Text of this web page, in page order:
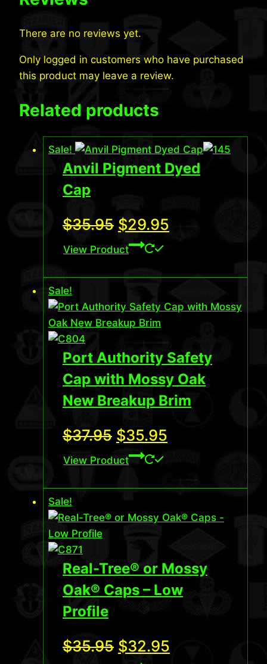
There are no reviews yet.
Only logged in customers who have purchased
this product may leave a review.
Related products
Sale!
Anvil Pigment Dyed
Cap
$35.95 Original
price
$29.95
View Product
Sale!
Port Authority Safety
Cap with Mossy Oak
New Breakup Brim
$37.95 Original
price
$35.95
View Product
Sale!
Real-Tree® or Mossy
Oak® Caps – Low
Profile
$35.95 Original
$32.95